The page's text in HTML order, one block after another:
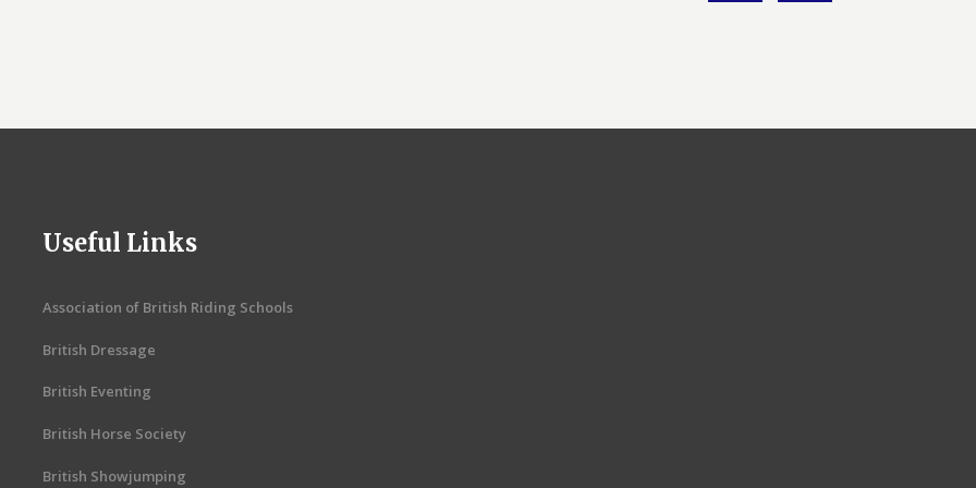
Useful Links
Association of British Riding Schools
British Dressage
British Eventing
British Horse Society
British Showjumping